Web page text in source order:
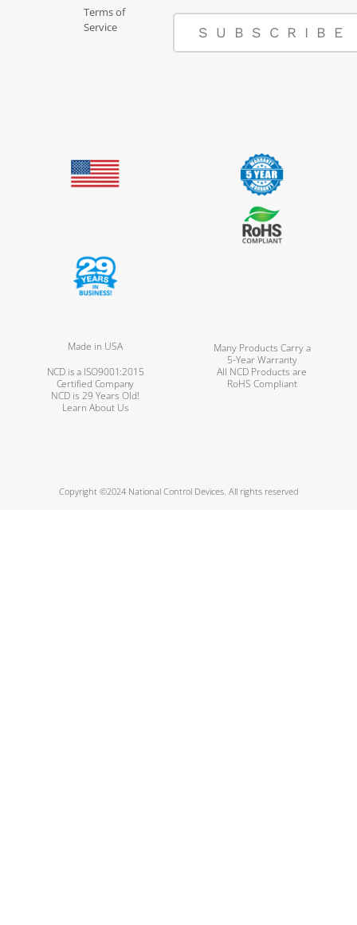
Terms of
Service
SUBSCRIBE
Made in USA
Many Products Carry a
5-Year Warranty
NCD is a ISO9001:2015
Certified Company
All NCD Products are
RoHS Compliant
NCD is 29 Years Old!
Learn About Us
Copyright ©2024 National Control Devices. All rights reserved